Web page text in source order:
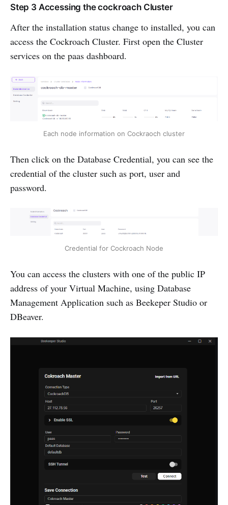
Step 3 Accessing the cockroach Cluster
After the installation status change to installed, you can
access the Cockroach Cluster. First open the Cluster
services on the paas dashboard.
Each node information on Cockraoch cluster
Then click on the Database Credential, you can see the
credential of the cluster such as port, user and
password.
Credential for Cockroach Node
You can access the clusters with one of the public IP
address of your Virtual Machine, using Database
Management Application such as Beekeper Studio or
DBeaver.